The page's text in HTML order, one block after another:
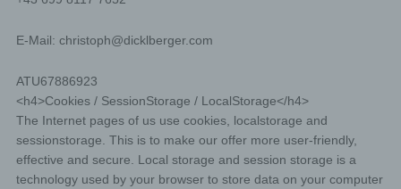
E-Mail: christoph@dicklberger.com
ATU67886923
<h4>Cookies / SessionStorage / LocalStorage</h4>
The Internet pages of us use cookies, localstorage and
sessionstorage. This is to make our offer more user-friendly,
effective and secure. Local storage and session storage is a
technology used by your browser to store data on your computer